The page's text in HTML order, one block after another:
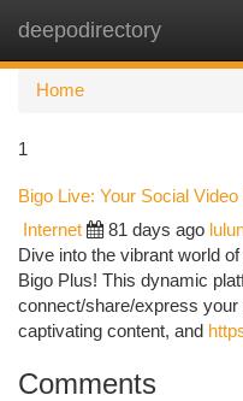
deepodirectory
Home
1
Bigo Live: Your Social
Internet 81 days ago
Dive into the vibrant world
Bigo Plus! This dynamic
connect/share/express
captivating content, and
Comments